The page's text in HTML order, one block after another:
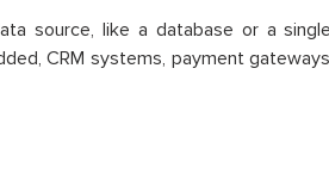
source, like a database or a
CRM systems, payment